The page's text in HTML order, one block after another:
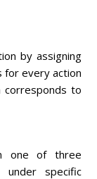
by assigning
for every action
corresponds to
one of three
specific